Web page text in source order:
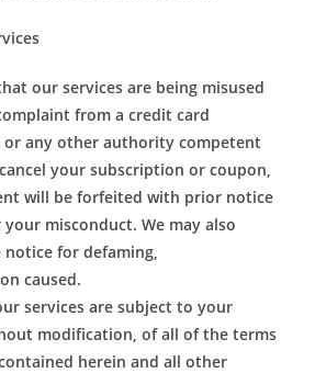
our services are being misused
from a credit card
or any other authority competent
your subscription or coupon,
will be forfeited with prior notice
misconduct. We may also
notice for defaming,
caused.
services are subject to your
modification, of all of the terms
herein and all other